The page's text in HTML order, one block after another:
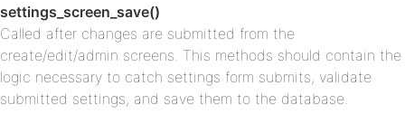
settings_screen_save()
Called after changes are submitted from the
create/edit/admin screens. This methods should contain the
logic necessary to catch settings form submits, validate
submitted settings, and save them to the database.